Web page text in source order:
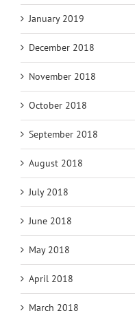
January 2019
December 2018
November 2018
October 2018
September 2018
August 2018
July 2018
June 2018
May 2018
April 2018
March 2018